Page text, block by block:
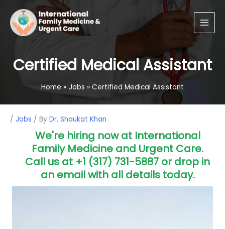
content
Main
Certified Medical Assistant
Home Jobs Certified Medical Assistant
/ Jobs / By Dr. Shaukat Khan
We're hiring now at International
Family Medicine and Urgent Care.
Call us at +1 (317) 731-5887 or drop in
an email with all details today.
navigation